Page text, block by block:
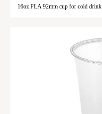
16oz PLA 92mm cup for cold drink